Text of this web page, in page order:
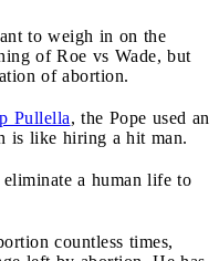
to weigh in on the
of Roe vs Wade, but
of abortion.
Pullella, the Pope used an
is like hiring a hit man.
a human life to
countless times,